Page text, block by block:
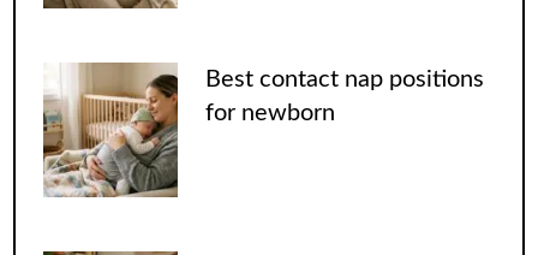
Best contact nap positions
for newborn